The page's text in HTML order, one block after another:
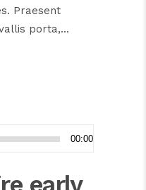
Praesent
porta,...
00:00